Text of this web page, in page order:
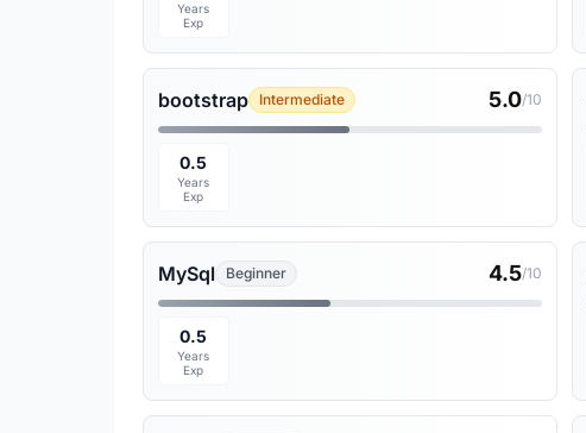
Years
Exp
bootstrap Intermediate 5.0/10
0.5
Years
Exp
MySql Beginner 4.5/10
0.5
Years
Exp